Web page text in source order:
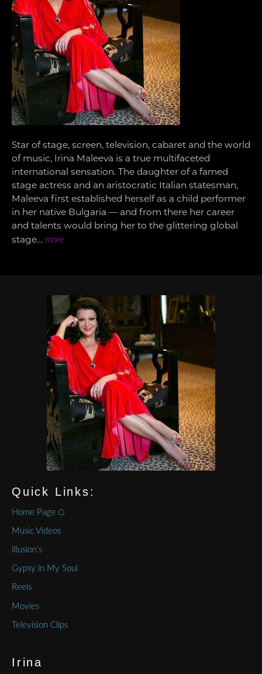
Star of stage, screen, television, cabaret and the world
of music, Irina Maleeva is a true multifaceted
international sensation. The daughter of a famed
stage actress and an aristocratic Italian statesman,
Maleeva first established herself as a child performer
in her native Bulgaria — and from there her career
and talents would bring her to the glittering global
stage… more
Quick Links:
Home Page ⌂
Music Videos
Illusion’s
Gypsy in My Soul
Reels
Movies
Television Clips
Irina